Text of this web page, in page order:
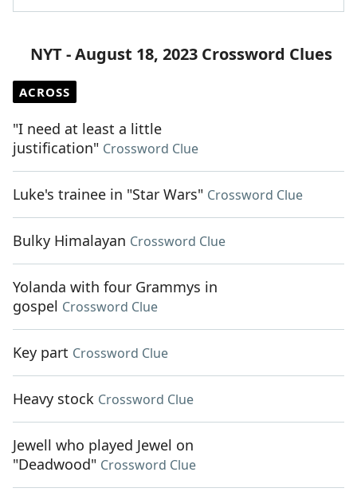
NYT - August 18, 2023 Crossword Clues
ACROSS
"I need at least a little
justification" Crossword Clue
Luke's trainee in "Star Wars" Crossword Clue
Bulky Himalayan Crossword Clue
Yolanda with four Grammys in
gospel Crossword Clue
Key part Crossword Clue
Heavy stock Crossword Clue
Jewell who played Jewel on
"Deadwood" Crossword Clue